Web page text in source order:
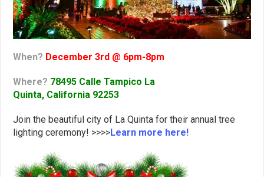
When? December 3rd @ 6pm-8pm
Where? 78495 Calle Tampico La
Quinta, California 92253
Join the beautiful city of La Quinta for their annual tree
lighting ceremony! >>>>Learn more here!